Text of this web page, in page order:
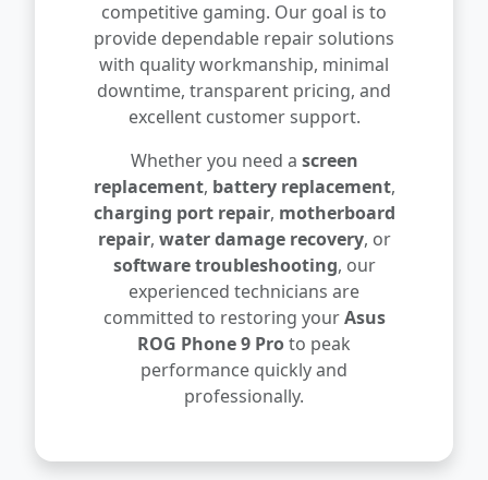
competitive gaming. Our goal is to
provide dependable repair solutions
with quality workmanship, minimal
downtime, transparent pricing, and
excellent customer support.
Whether you need a screen
replacement, battery replacement,
charging port repair, motherboard
repair, water damage recovery, or
software troubleshooting, our
experienced technicians are
committed to restoring yourAsus
ROG Phone 9 Proto peak
performance quickly and
professionally.